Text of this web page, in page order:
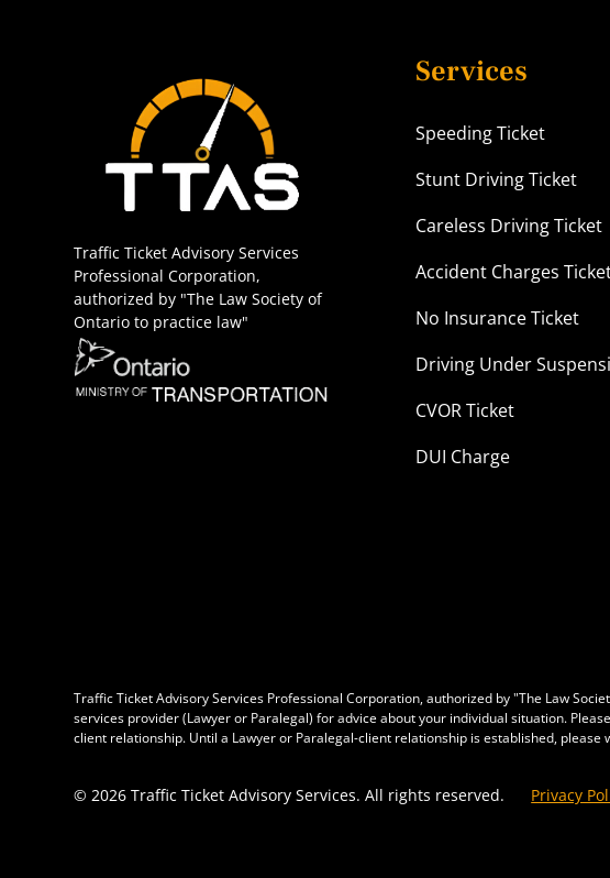
Traffic Ticket Advisory Services
Professional Corporation,
authorized by "The Law Society of
Ontario to practice law"
Services
Speeding Ticket
Stunt Driving Ticket
Careless Driving Ticket
Accident Charges
No Insurance Ticket
Driving Under
CVOR Ticket
DUI Charge
Traffic Ticket Advisory Services Professional Corporation, authorized by "The Law
services provider (Lawyer or Paralegal) for advice about your individual situation.
client relationship. Until a Lawyer or Paralegal-client relationship is established,
© 2026 Traffic Ticket Advisory Services. All rights reserved. Privacy